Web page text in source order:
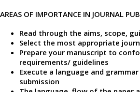
AREAS OF IMPORTANCE IN JOURNAL
Read through the aims, scope,
Select the most appropriate
Prepare your manuscript to
requirements/ guidelines
Execute a language and
submission